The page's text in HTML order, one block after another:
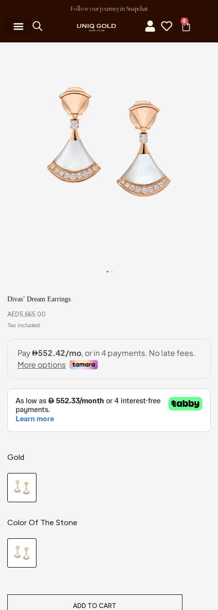
Follow our journey in Snapchat
0
Divas’ Dream Earrings
AED5,665.00
Gold
Color Of The Stone
ADD TO CART